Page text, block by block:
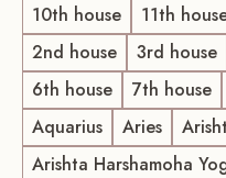
10th house 11th
2nd house
3rd house
6th house
7th house
Aquarius
Aries
Arishta Harshamoha